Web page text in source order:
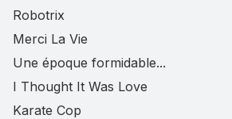
Robotrix
Merci La Vie
Une époque formidable...
I Thought It Was Love
Karate Cop